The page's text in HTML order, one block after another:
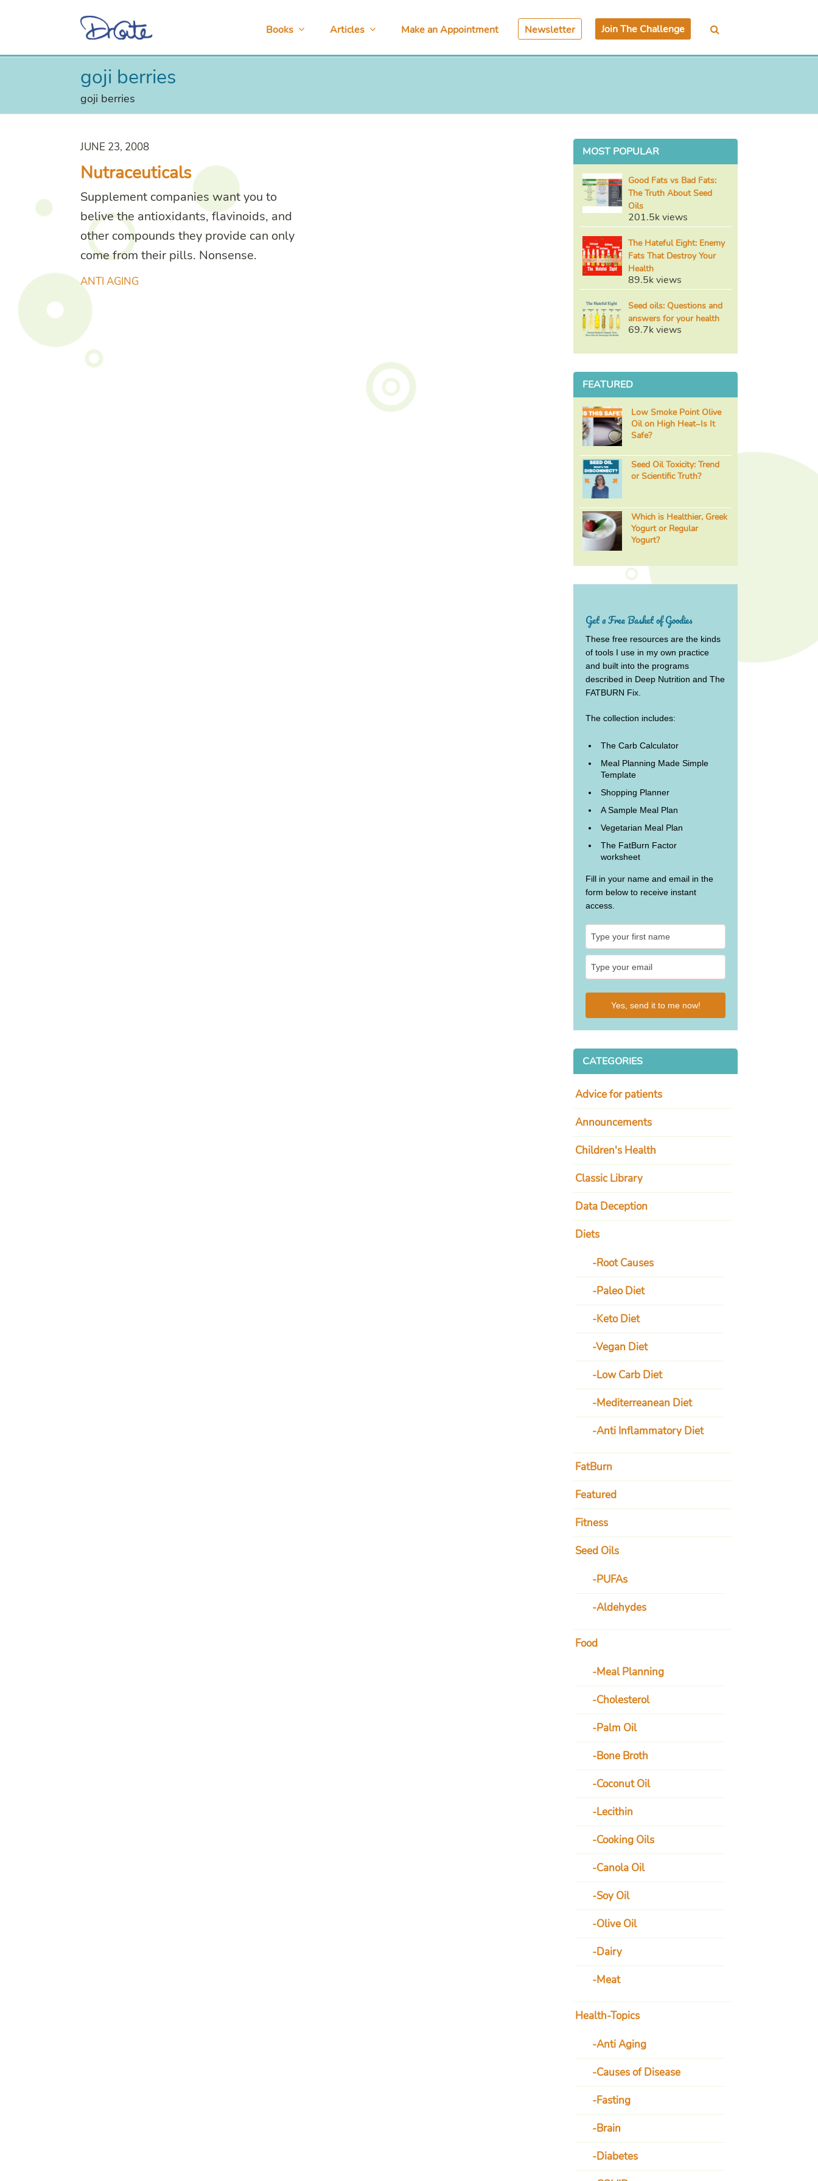
Books Articles Make an Appointment Newsletter Join The Challenge
goji berries
goji berries
ANTI AGING
JUNE 23, 2008
Nutraceuticals
Supplement companies want you to
belive the antioxidants, flavinoids, and
other compounds they provide can only
come from their pills. Nonsense.
MOST POPULAR
Good Fats vs Bad Fats:
The Truth About Seed
Oils
201.5k views
The Hateful Eight: Enemy
Fats That Destroy Your
Health
89.5k views
Seed oils: Questions and
answers for your health
69.7k views
FEATURED
Low Smoke Point Olive
Oil on High Heat–Is It
Safe?
Seed Oil Toxicity: Trend
or Scientific Truth?
Which is Healthier, Greek
Yogurt or Regular
Yogurt?
Get a Free Basket of Goodies
These free resources are the kinds
of tools I use in my own practice
and built into the programs
described in Deep Nutrition and The
FATBURN Fix.
The collection includes:
The Carb Calculator
Meal Planning Made Simple
Template
Shopping Planner
A Sample Meal Plan
Vegetarian Meal Plan
The FatBurn Factor
worksheet
Fill in your name and email in the
form below to receive instant
access.
Yes, send it to me now!
CATEGORIES
Advice for patients
Announcements
Children's Health
Classic Library
Data Deception
Diets
Root Causes
Paleo Diet
Keto Diet
Vegan Diet
Low Carb Diet
Mediterreanean Diet
Anti Inflammatory Diet
FatBurn
Featured
Fitness
Seed Oils
PUFAs
Aldehydes
Food
Meal Planning
Cholesterol
Palm Oil
Bone Broth
Coconut Oil
Lecithin
Cooking Oils
Canola Oil
Soy Oil
Olive Oil
Dairy
Meat
Health-Topics
Anti Aging
Causes of Disease
Fasting
Brain
Diabetes